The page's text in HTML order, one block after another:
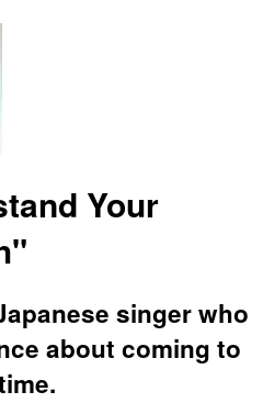
Your
singer who
about coming to